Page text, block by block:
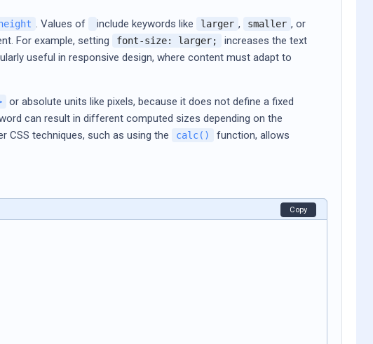
. Values of include keywords like larger , smaller , or
For example, setting
font-size: larger;
increases the text
useful in responsive design, where content must adapt to
or absolute units like pixels, because it does not define a fixed
can result in different computed sizes depending on the
CSS techniques, such as using the calc()
function, allows
Copy